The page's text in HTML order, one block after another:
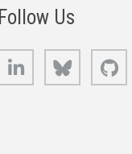
Follow Us
LinkedIn Bluesky